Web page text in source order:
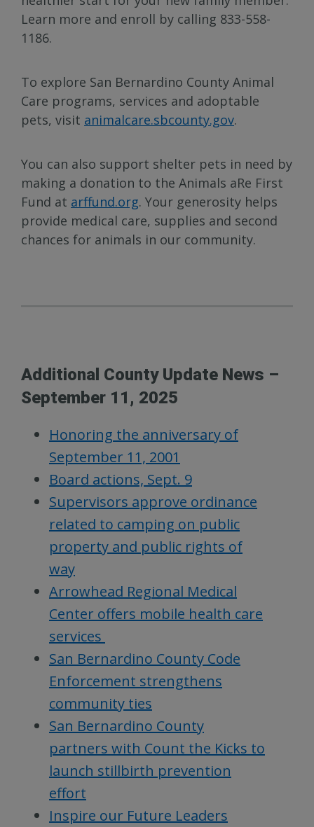
Learn more and enroll by calling 833-558-
1186.
To explore San Bernardino County Animal
Care programs, services and adoptable
pets, visit animalcare.sbcounty.gov.
You can also support shelter pets in need by
making a donation to the Animals aRe First
Fund at arffund.org. Your generosity helps
provide medical care, supplies and second
chances for animals in our community.
Additional County Update News –
September 11, 2025
Honoring the anniversary of
September 11, 2001
Board actions, Sept. 9
Supervisors approve ordinance
related to camping on public
property and public rights of
way
Arrowhead Regional Medical
Center offers mobile health care
services
San Bernardino County Code
Enforcement strengthens
community ties
San Bernardino County
partners with Count the Kicks to
launch stillbirth prevention
effort
Inspire our Future Leaders